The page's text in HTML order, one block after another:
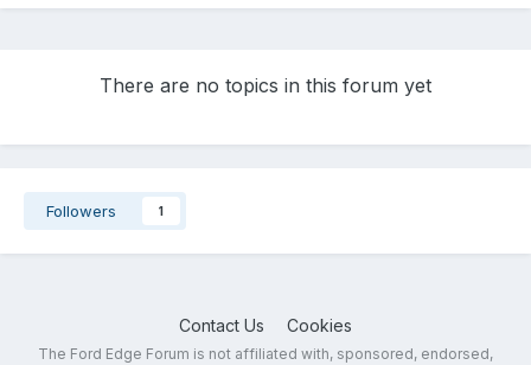
There are no topics in this forum yet
Followers 1
Contact Us Cookies
The Ford Edge Forum is not affiliated with, sponsored, endorsed,